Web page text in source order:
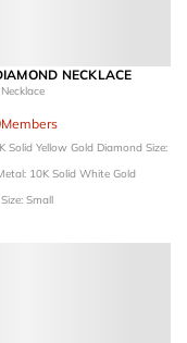
NECKLACE
Members
Solid Yellow Gold Diamond Size:
10K Solid White Gold
Small